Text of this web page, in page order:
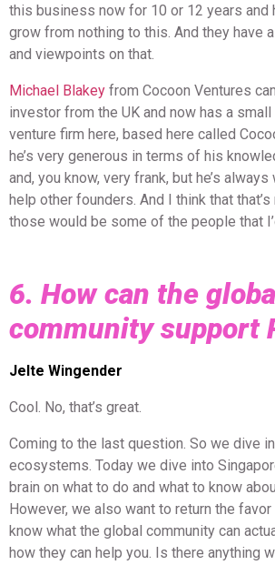
this business now for 10 or 12 years and
grow from nothing to this. And they have
and viewpoints on that.
Michael Blakey from Cocoon Ventures
investor from the UK and now has a
venture firm here, based here called
he’s very generous in terms of his
and, you know, very frank, but he’s
help other founders. And I think that
those would be some of the people that
6. How can the
community support
Jelte Wingender
Cool. No, that’s great.
Coming to the last question. So we dive
ecosystems. Today we dive into
brain on what to do and what to know
However, we also want to return the
know what the global community can
how they can help you. Is there anything